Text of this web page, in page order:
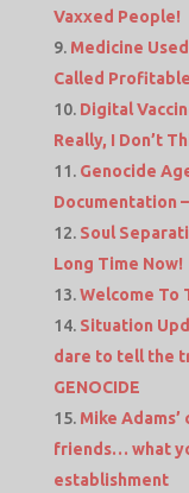
Vaxxed People!
Medicine
Called Profitable
Digital
Really, I Don’t
Genocide
Documentation –
Soul
Long Time Now!
Welcome To
Situation
dare to tell the
GENOCIDE
Mike
friends… what
establishment